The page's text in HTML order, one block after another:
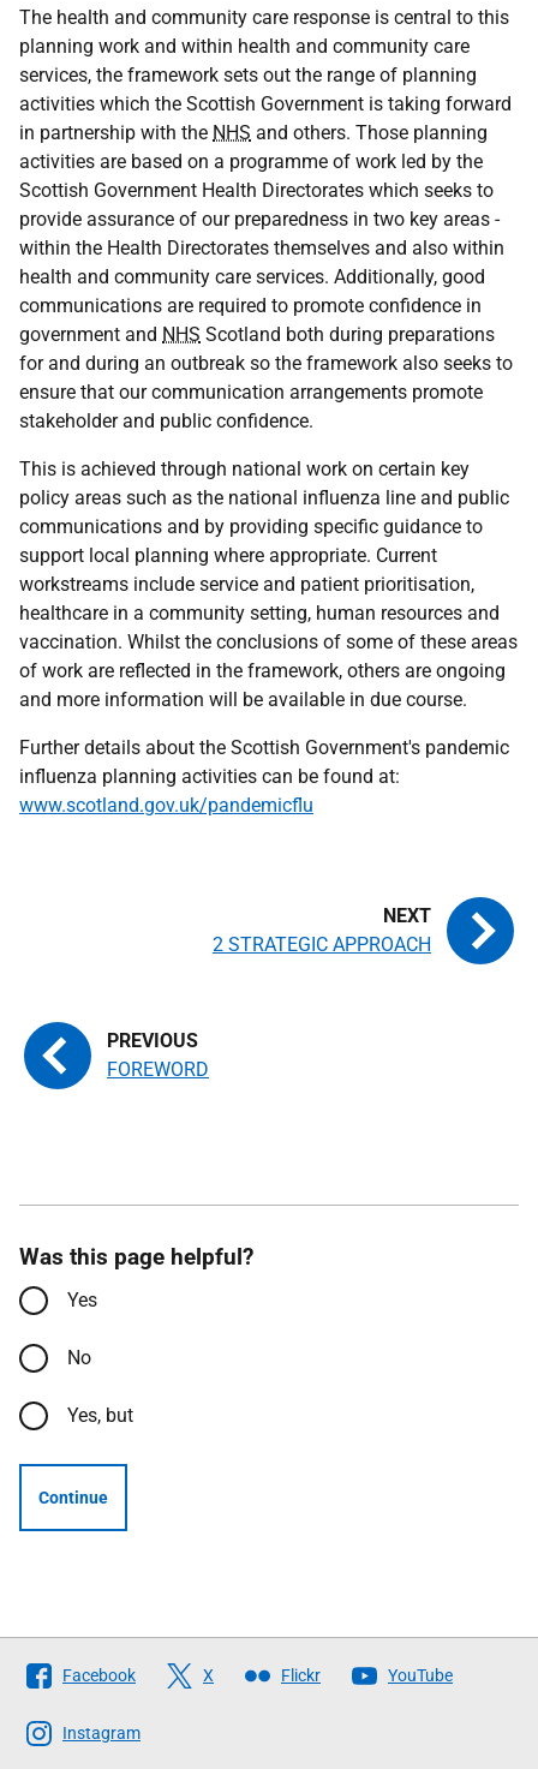
The health and community care response is central to this
planning work and within health and community care
services, the framework sets out the range of planning
activities which the Scottish Government is taking forward
in partnership with the NHS and others. Those planning
activities are based on a programme of work led by the
Scottish Government Health Directorates which seeks to
provide assurance of our preparedness in two key areas -
within the Health Directorates themselves and also within
health and community care services. Additionally, good
communications are required to promote confidence in
government and NHS Scotland both during preparations
for and during an outbreak so the framework also seeks to
ensure that our communication arrangements promote
stakeholder and public confidence.
This is achieved through national work on certain key
policy areas such as the national influenza line and public
communications and by providing specific guidance to
support local planning where appropriate. Current
workstreams include service and patient prioritisation,
healthcare in a community setting, human resources and
vaccination. Whilst the conclusions of some of these areas
of work are reflected in the framework, others are ongoing
and more information will be available in due course.
Further details about the Scottish Government's pandemic
influenza planning activities can be found at:
www.scotland.gov.uk/pandemicflu
FOREWORD
2 STRATEGIC APPROACH
Was this page helpful?
Yes
No
Yes, but
Continue
Follow
The
Scottish
Facebook X Flickr YouTube
Instagram